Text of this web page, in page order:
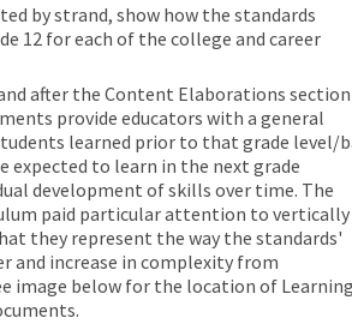
by strand, show how the standards
12 for each of the college and career
after the Content Elaborations
provide educators with a general
learned prior to that grade level/
expected to learn in the next grade
development of skills over time. The
paid particular attention to vertically
they represent the way the standards'
and increase in complexity from
image below for the location of Learning
documents.